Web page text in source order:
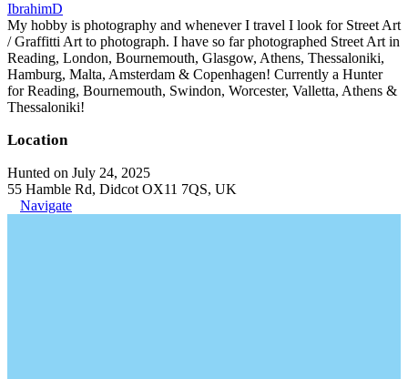
IbrahimD
My hobby is photography and whenever I travel I look for Street Art
/ Graffitti Art to photograph. I have so far photographed Street Art in
Reading, London, Bournemouth, Glasgow, Athens, Thessaloniki,
Hamburg, Malta, Amsterdam & Copenhagen! Currently a Hunter
for Reading, Bournemouth, Swindon, Worcester, Valletta, Athens &
Thessaloniki!
Location
Hunted on July 24, 2025
55 Hamble Rd, Didcot OX11 7QS, UK
Navigate